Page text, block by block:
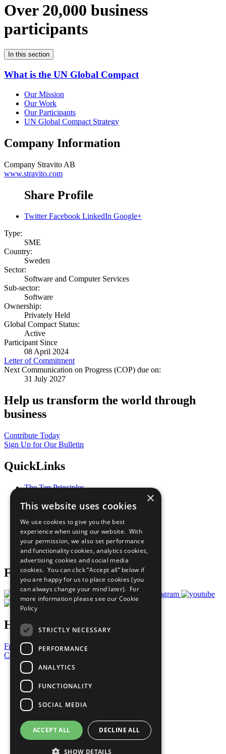
Over 20,000 business
participants
In this section
What is the UN Global Compact
Our Mission
Our Work
Our Participants
UN Global Compact Strategy
Company Information
Company Stravito AB
www.stravito.com
Share Profile
Twitter Facebook LinkedIn Google+
Type:
SME
Country:
Sweden
Sector:
Software and Computer Services
Sub-sector:
Software
Ownership:
Privately Held
Global Compact Status:
Active
Participant Since
08 April 2024
Letter of Commitment
Next Communication on Progress (COP) due on:
31 July 2027
Help us transform the world through
business
Contribute Today
Sign Up for Our Bulletin
QuickLinks
The Ten Principles
Our Participants
What You Can Do
Careers & Opportunities
Join Now
Prepare your CoP
Follow Us
Have a Question?
Frequently Asked Questions
Contact Us
United Nations
Privacy Policy
Cookies Policy
Copyright
Photo Credits
×
This website uses cookies
We use cookies to give you the best
experience when using our website. With
your permission, we also set performance
and functionality cookies, analytics cookies,
advertising cookies and social media
cookies. You can click “Accept all” below if
you are happy for us to place cookies (you
can always change your mind later). For
more information please see our Cookie
Policy
STRICTLY NECESSARY
PERFORMANCE
ANALYTICS
FUNCTIONALITY
SOCIAL MEDIA
ACCEPT ALL DECLINE ALL
SHOW DETAILS